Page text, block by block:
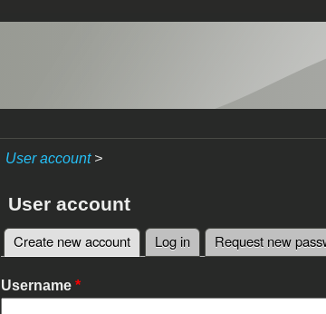
User account>
User account
Primary tabs
Create new account(active tab)
Log in Request new
Username *